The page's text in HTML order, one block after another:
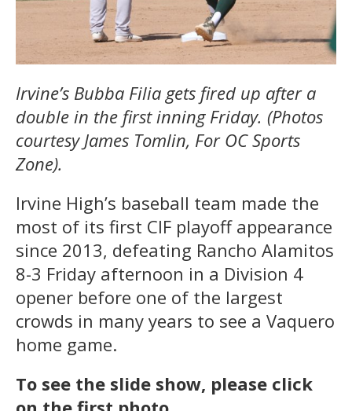
Irvine’s Bubba Filia gets fired up after a
double in the first inning Friday. (Photos
courtesy James Tomlin, For OC Sports
Zone).
Irvine High’s baseball team made the
most of its first CIF playoff appearance
since 2013, defeating Rancho Alamitos
8-3 Friday afternoon in a Division 4
opener before one of the largest
crowds in many years to see a Vaquero
home game.
To see the slide show, please click